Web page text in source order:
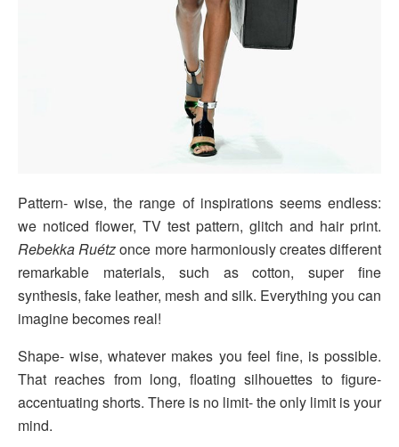
Pattern- wise, the range of inspirations seems endless:
we noticed flower, TV test pattern, glitch and hair print.
Rebekka Ruétzonce more harmoniously creates different
remarkable materials, such as cotton, super fine
synthesis, fake leather, mesh and silk. Everything you can
imagine becomes real!
Shape- wise, whatever makes you feel fine, is possible.
That reaches from long, floating silhouettes to figure-
accentuating shorts. There is no limit- the only limit is your
mind.